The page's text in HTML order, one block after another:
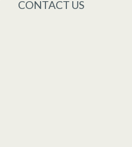
CONTACT US